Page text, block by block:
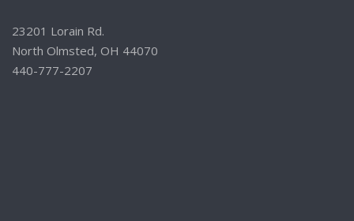
23201 Lorain Rd.
North Olmsted, OH 44070
440-777-2207